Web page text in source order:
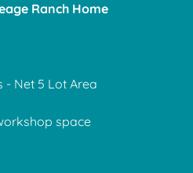
Ranch Home
- Net 5 Lot Area
space